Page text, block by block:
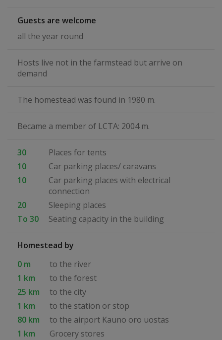
Guests are welcome
all the year round
Hosts live not in the farmstead but arrive on
demand
The homestead was found in 1980 m.
Became a member of LCTA: 2004 m.
30
Places for tents
10
Car parking places/ caravans
10
Car parking places with electrical
connection
20
Sleeping places
To 30
Seating capacity in the building
Homestead by
0 m
to the river
1 km
to the forest
25 km
to the city
1 km
to the station or stop
80 km
to the airport Kauno oro uostas
1 km
Grocery stores